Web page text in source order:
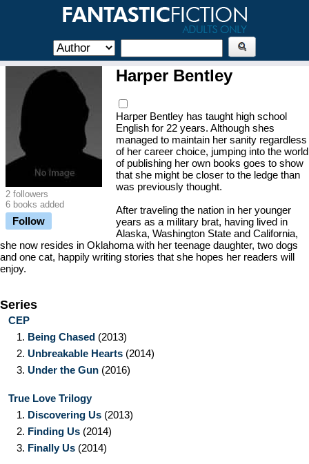
2 followers
6 books added
Follow
Harper Bentley
Harper Bentley has taught high school
English for 22 years. Although shes
managed to maintain her sanity regardless
of her career choice, jumping into the world
of publishing her own books goes to show
that she might be closer to the ledge than
was previously thought.
After traveling the nation in her younger
years as a military brat, having lived in
Alaska, Washington State and California,
she now resides in Oklahoma with her teenage daughter, two dogs
and one cat, happily writing stories that she hopes her readers will
enjoy.
Series
CEP
1. Being Chased (2013)
2. Unbreakable Hearts (2014)
3. Under the Gun (2016)
True Love Trilogy
1. Discovering Us (2013)
2. Finding Us (2014)
3. Finally Us (2014)